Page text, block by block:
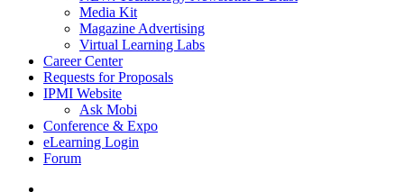
Media Kit
Magazine Advertising
Virtual Learning Labs
Career Center
Requests for Proposals
IPMI Website
Ask Mobi
Conference & Expo
eLearning Login
Forum